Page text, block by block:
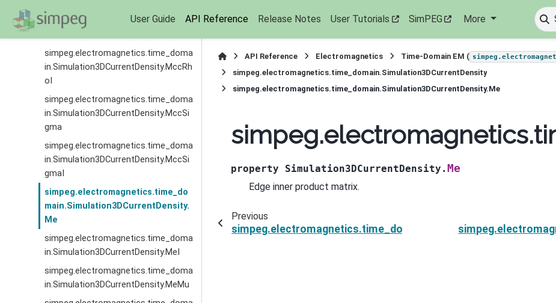
User Guide API Reference Release Notes User Tutorials SimPEG More
in.Simulation3DCurrentDensity.MccRh
simpeg.electromagnetics.time_doma
in.Simulation3DCurrentDensity.MccRh
oI
simpeg.electromagnetics.time_doma
in.Simulation3DCurrentDensity.MccSi
gma
simpeg.electromagnetics.time_doma
in.Simulation3DCurrentDensity.MccSi
gmaI
simpeg.electromagnetics.time_do
main.Simulation3DCurrentDensity.
Me
simpeg.electromagnetics.time_doma
in.Simulation3DCurrentDensity.MeI
simpeg.electromagnetics.time_doma
in.Simulation3DCurrentDensity.MeMu
API Reference Electromagnetics Time-Domain EM (
simpeg.electromagnetics.time_domain.Simulation3DCurrentDensity
simpeg.electromagnetics.time_domain.Simulation3DCurrentDensity.Me
property Simulation3DCurrentDensity.Me
Edge inner product matrix.
Previous